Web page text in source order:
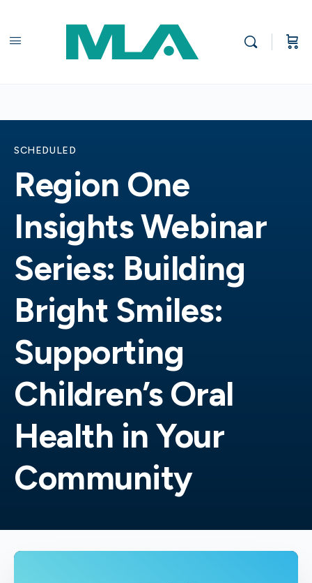
SCHEDULED
Region One
Insights Webinar
Series: Building
Bright Smiles:
Supporting
Children’s Oral
Health in Your
Community